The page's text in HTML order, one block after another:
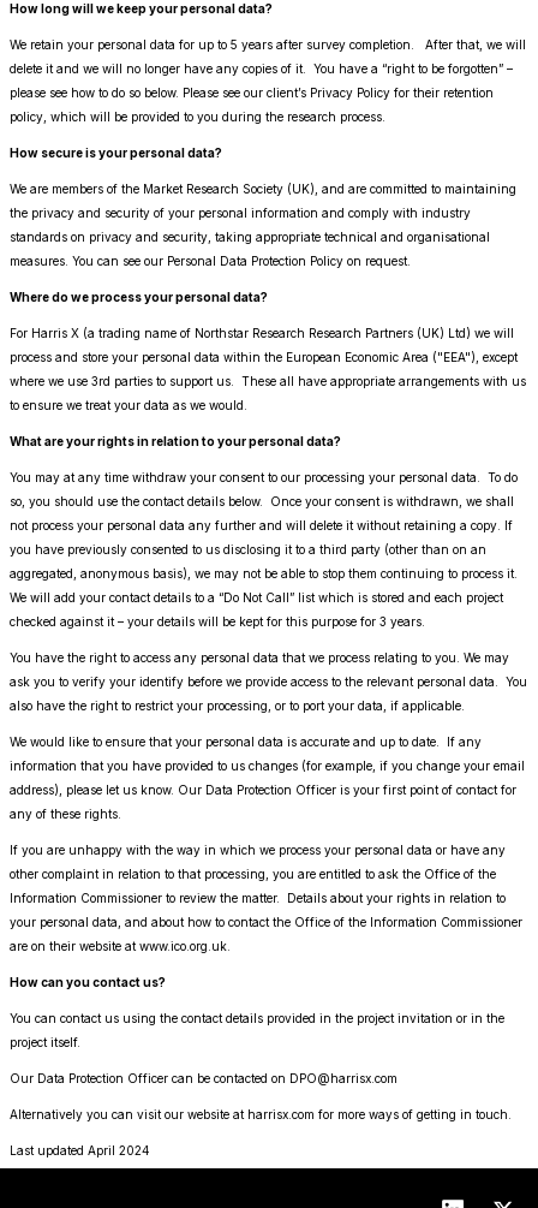
How long will we keep your personal data?
We retain your personal data for up to 5 years after survey completion. After that, we will
delete it and we will no longer have any copies of it. You have a “right to be forgotten” –
please see how to do so below. Please see our client’s Privacy Policy for their retention
policy, which will be provided to you during the research process.
How secure is your personal data?
We are members of the Market Research Society (UK), and are committed to maintaining
the privacy and security of your personal information and comply with industry
standards on privacy and security, taking appropriate technical and organisational
measures. You can see our Personal Data Protection Policy on request.
Where do we process your personal data?
For Harris X (a trading name of Northstar Research Research Partners (UK) Ltd) we will
process and store your personal data within the European Economic Area ("EEA"), except
where we use 3rd parties to support us. These all have appropriate arrangements with us
to ensure we treat your data as we would.
What are your rights in relation to your personal data?
You may at any time withdraw your consent to our processing your personal data. To do
so, you should use the contact details below. Once your consent is withdrawn, we shall
not process your personal data any further and will delete it without retaining a copy. If
you have previously consented to us disclosing it to a third party (other than on an
aggregated, anonymous basis), we may not be able to stop them continuing to process it.
We will add your contact details to a “Do Not Call” list which is stored and each project
checked against it – your details will be kept for this purpose for 3 years.
You have the right to access any personal data that we process relating to you. We may
ask you to verify your identify before we provide access to the relevant personal data. You
also have the right to restrict your processing, or to port your data, if applicable.
We would like to ensure that your personal data is accurate and up to date. If any
information that you have provided to us changes (for example, if you change your email
address), please let us know. Our Data Protection Officer is your first point of contact for
any of these rights.
If you are unhappy with the way in which we process your personal data or have any
other complaint in relation to that processing, you are entitled to ask the Office of the
Information Commissioner to review the matter. Details about your rights in relation to
your personal data, and about how to contact the Office of the Information Commissioner
are on their website at www.ico.org.uk.
How can you contact us?
You can contact us using the contact details provided in the project invitation or in the
project itself.
Our Data Protection Officer can be contacted on DPO@harrisx.com
Alternatively you can visit our website at harrisx.com for more ways of getting in touch.
Last updated April 2024